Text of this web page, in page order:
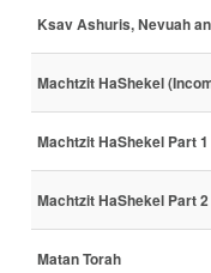
Ksav Ashuris, Nevuah
Machtzit HaShekel
Machtzit HaShekel Part 1
Machtzit HaShekel Part 2
Matan Torah